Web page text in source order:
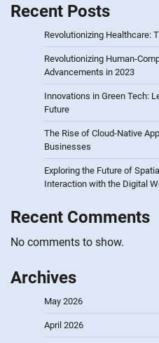
Recent Posts
Revolutionizing Healthcare:
Revolutionizing Human-
Advancements in 2023
Innovations in Green Tech:
Future
The Rise of Cloud-Native
Businesses
Exploring the Future of
Interaction with the Digital
Recent Comments
No comments to show.
Archives
May 2026
April 2026